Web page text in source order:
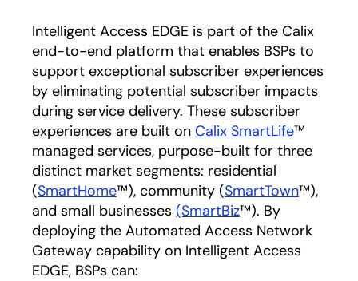
Intelligent Access EDGE is part of the Calix
end-to-end platform that enables BSPs to
support exceptional subscriber experiences
by eliminating potential subscriber impacts
during service delivery. These subscriber
experiences are built on Calix SmartLife™
managed services, purpose-built for three
distinct market segments: residential
(SmartHome™), community (SmartTown™),
and small businesses (SmartBiz™). By
deploying the Automated Access Network
Gateway capability on Intelligent Access
EDGE, BSPs can: